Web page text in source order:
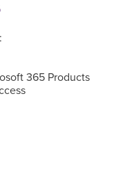
365 Products